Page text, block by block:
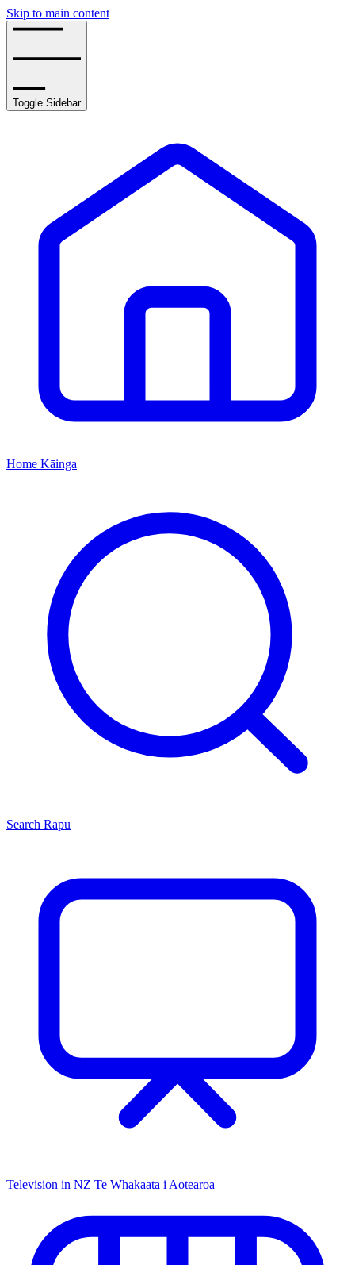
Skip to main content
Toggle Sidebar
Home Kāinga
Search Rapu
Television in NZ Te Whakaata i Aotearoa